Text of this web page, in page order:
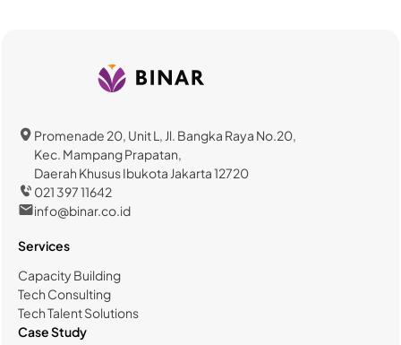
Promenade 20, Unit L, Jl. Bangka Raya No.20,
Kec. Mampang Prapatan,
Daerah Khusus Ibukota Jakarta 12720
021 397 11642
info@binar.co.id
Services
Capacity Building
Tech Consulting
Tech Talent Solutions
Case Study